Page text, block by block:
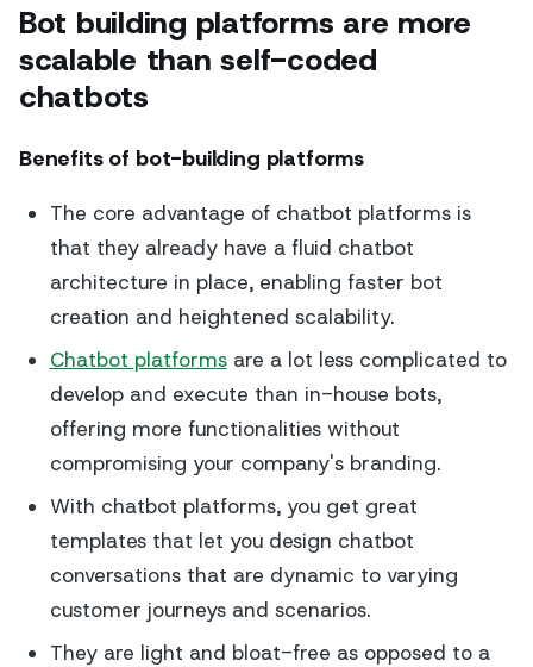
Bot building platforms are more
scalable than self-coded
chatbots
Benefits of bot-building platforms
The core advantage of chatbot platforms is
that they already have a fluid chatbot
architecture in place, enabling faster bot
creation and heightened scalability.
Chatbot platformsare a lot less complicated to
develop and execute than in-house bots,
offering more functionalities without
compromising your company's branding.
With chatbot platforms, you get great
templates that let you design chatbot
conversations that are dynamic to varying
customer journeys and scenarios.
They are light and bloat-free as opposed to a